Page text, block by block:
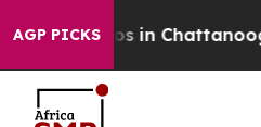
AGP PICKS
Chaos in Chattanooga.